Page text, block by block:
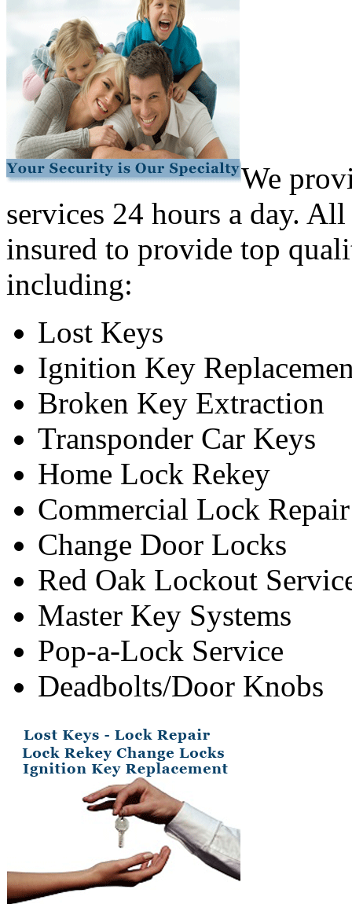
We
services 24 hours a day.
insured to provide top
including:
Lost Keys
Ignition Key
Broken Key Extraction
Transponder Car Keys
Home Lock Rekey
Commercial Lock Repair
Change Door Locks
Red Oak Lockout
Master Key Systems
Pop-a-Lock Service
Deadbolts/Door Knobs